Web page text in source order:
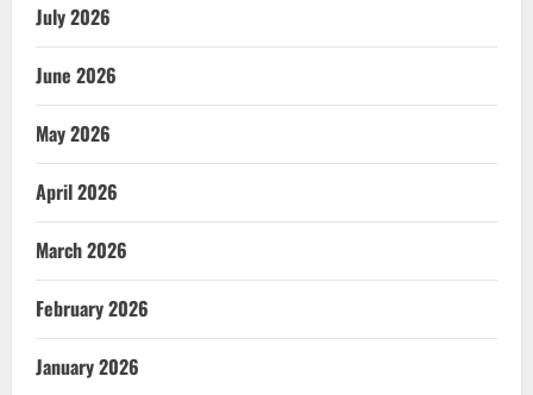
July 2026
June 2026
May 2026
April 2026
March 2026
February 2026
January 2026